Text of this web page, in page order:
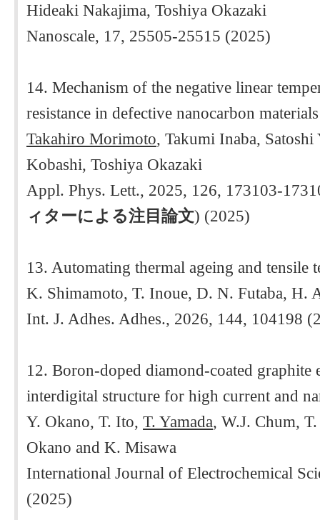
Hideaki Nakajima, Toshiya Okazaki
Nanoscale, 17, 25505-25515 (2025)
14. Mechanism of the negative linear
resistance in defective nanocarbon materials
Takahiro Morimoto, Takumi Inaba,
Kobashi, Toshiya Okazaki
Appl. Phys. Lett., 2025, 126, 173103-
ィターによる注目論文) (2025)
13. Automating thermal ageing and tensile
K. Shimamoto, T. Inoue, D. N. Futaba, H.
Int. J. Adhes. Adhes., 2026, 144, 104198
12. Boron-doped diamond-coated graphite
interdigital structure for high current and
Y. Okano, T. Ito, T. Yamada, W.J. Chum,
Okano and K. Misawa
International Journal of Electrochemical
(2025)